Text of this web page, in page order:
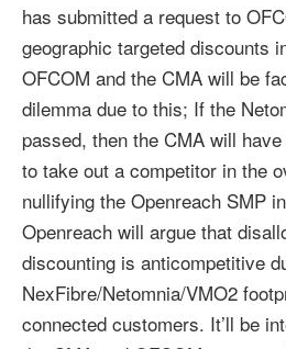
has submitted a request to
geographic targeted discounts
OFCOM and the CMA will be
dilemma due to this; If the
passed, then the CMA will
to take out a competitor in the
nullifying the Openreach SMP
Openreach will argue that
discounting is anticompetitive
NexFibre/Netomnia/VMO2
connected customers. It’ll be